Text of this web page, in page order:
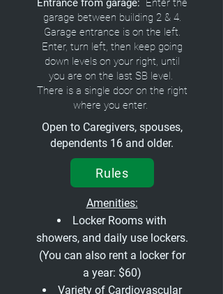
Entrance from garage: Enter the
garage between building 2 & 4.
Garage entrance is on the left.
Enter, turn left, then keep going
down levels on your right, until
you are on the last SB level.
There is a single door on the right
where you enter.
Open to Caregivers, spouses,
dependents 16 and older.
Rules
Amenities:
Locker Rooms with
showers, and daily use lockers.
(You can also rent a locker for
a year: $60)
Variety of Cardiovascular